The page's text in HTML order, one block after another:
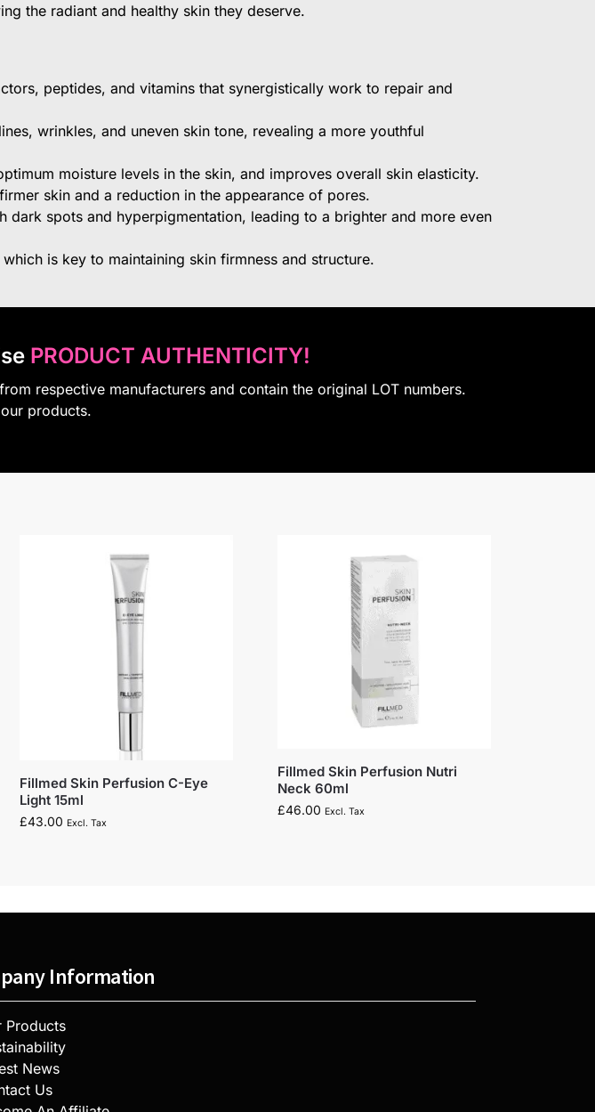
the radiant and healthy skin they deserve.
peptides, and vitamins that synergistically work to repair and
wrinkles, and uneven skin tone, revealing a more youthful
moisture levels in the skin, and improves overall skin elasticity.
skin and a reduction in the appearance of pores.
dark spots and hyperpigmentation, leading to a brighter and more even
is key to maintaining skin firmness and structure.
PRODUCT AUTHENTICITY!
respective manufacturers and contain the original LOT numbers.
products.
Fillmed Skin Perfusion C-Eye
Light 15ml
£43.00 Excl. Tax
Fillmed Skin Perfusion Nutri
Neck 60ml
£46.00 Excl. Tax
Information
Products
News
Us